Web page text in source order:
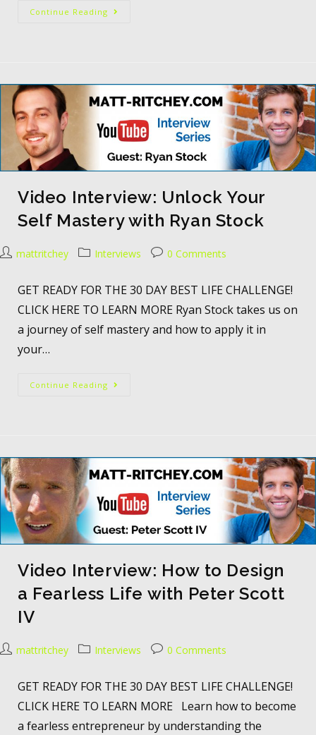
Continue Reading
Video Interview: Unlock Your
Self Mastery with Ryan Stock
mattritchey Interviews 0 Comments
GET READY FOR THE 30 DAY BEST LIFE CHALLENGE!
CLICK HERE TO LEARN MORE Ryan Stock takes us on
a journey of self mastery and how to apply it in
your…
Continue Reading
Video Interview: How to Design
a Fearless Life with Peter Scott
IV
mattritchey Interviews 0 Comments
GET READY FOR THE 30 DAY BEST LIFE CHALLENGE!
CLICK HERE TO LEARN MORE Learn how to become
a fearless entrepreneur by understanding the